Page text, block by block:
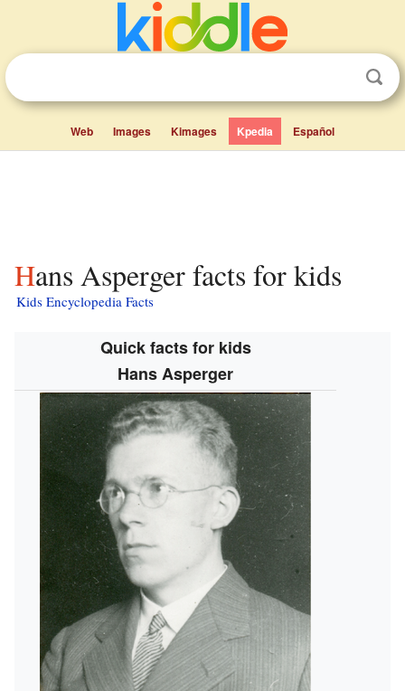
Web Images Kimages Kpedia Español
Hans Asperger facts for kids
Kids Encyclopedia Facts
Quick facts for kids
Hans Asperger